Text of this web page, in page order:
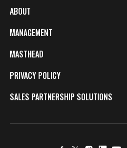
ABOUT
MANAGEMENT
MASTHEAD
PRIVACY POLICY
SALES PARTNERSHIP SOLUTIONS